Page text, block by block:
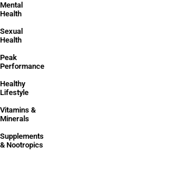
Mental
Health
Sexual
Health
Peak
Performance
Healthy
Lifestyle
Vitamins &
Minerals
Supplements
& Nootropics